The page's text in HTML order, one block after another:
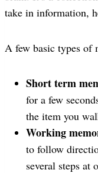
take in information,
A few basic types of
Short term
for a few
the item you
Working
to follow
several steps at